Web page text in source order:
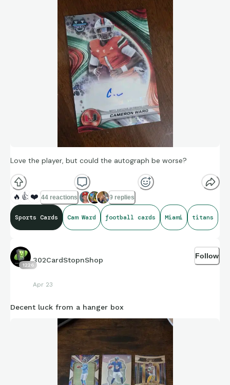
Love the player, but could the autograph be worse?
🔥 👍 ❤️ 44 reactions 9 replies
Sports Cards Cam Ward football cards Miami titans
1226
302CardStopnShop
Apr 23
Follow
Decent luck from a hanger box